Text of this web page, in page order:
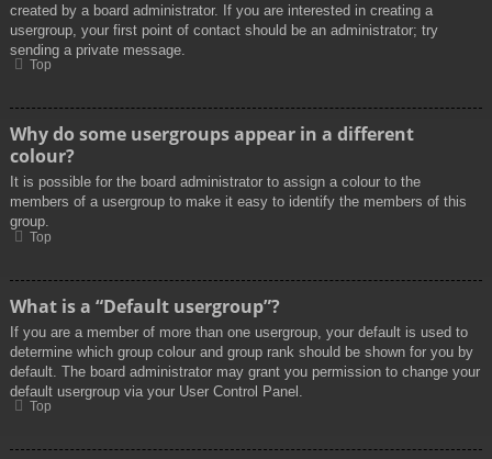
created by a board administrator. If you are interested in creating a
usergroup, your first point of contact should be an administrator; try
sending a private message.
Top
Why do some usergroups appear in a different
colour?
It is possible for the board administrator to assign a colour to the
members of a usergroup to make it easy to identify the members of this
group.
Top
What is a “Default usergroup”?
If you are a member of more than one usergroup, your default is used to
determine which group colour and group rank should be shown for you by
default. The board administrator may grant you permission to change your
default usergroup via your User Control Panel.
Top